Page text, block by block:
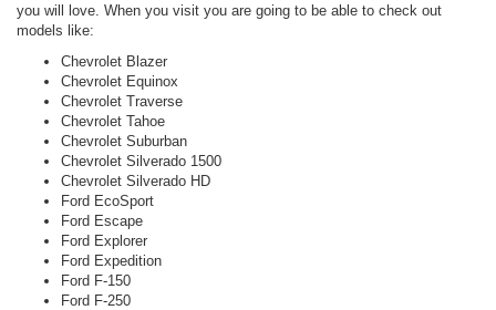
you will love. When you visit you are going to be able to check out
models like:
Chevrolet Blazer
Chevrolet Equinox
Chevrolet Traverse
Chevrolet Tahoe
Chevrolet Suburban
Chevrolet Silverado 1500
Chevrolet Silverado HD
Ford EcoSport
Ford Escape
Ford Explorer
Ford Expedition
Ford F-150
Ford F-250